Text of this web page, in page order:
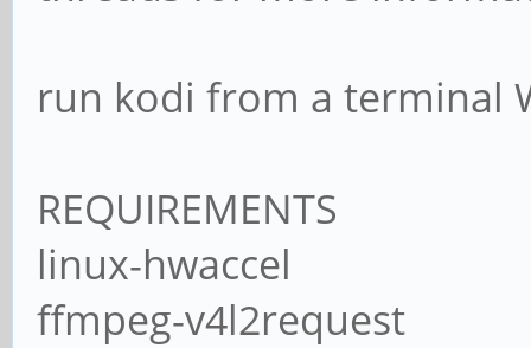
run kodi from a terminal
REQUIREMENTS
linux-hwaccel
ffmpeg-v4l2request